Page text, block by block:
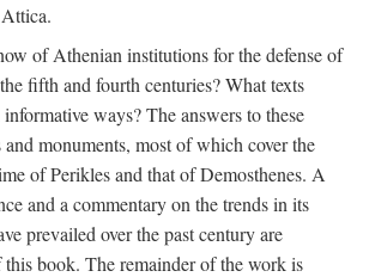
of Athenian institutions for the defense of
fifth and fourth centuries? What texts
ways? The answers to these
monuments, most of which cover the
of Perikles and that of Demosthenes. A
and a commentary on the trends in its
prevailed over the past century are
book. The remainder of the work is